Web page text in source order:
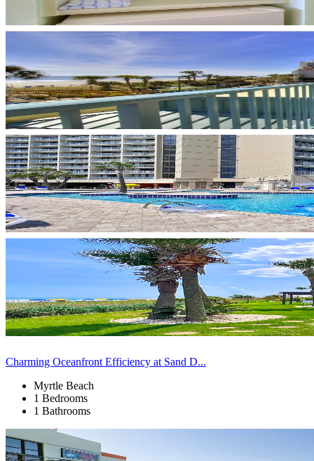
Charming Oceanfront Efficiency at Sand D...
Myrtle Beach
1 Bedrooms
1 Bathrooms